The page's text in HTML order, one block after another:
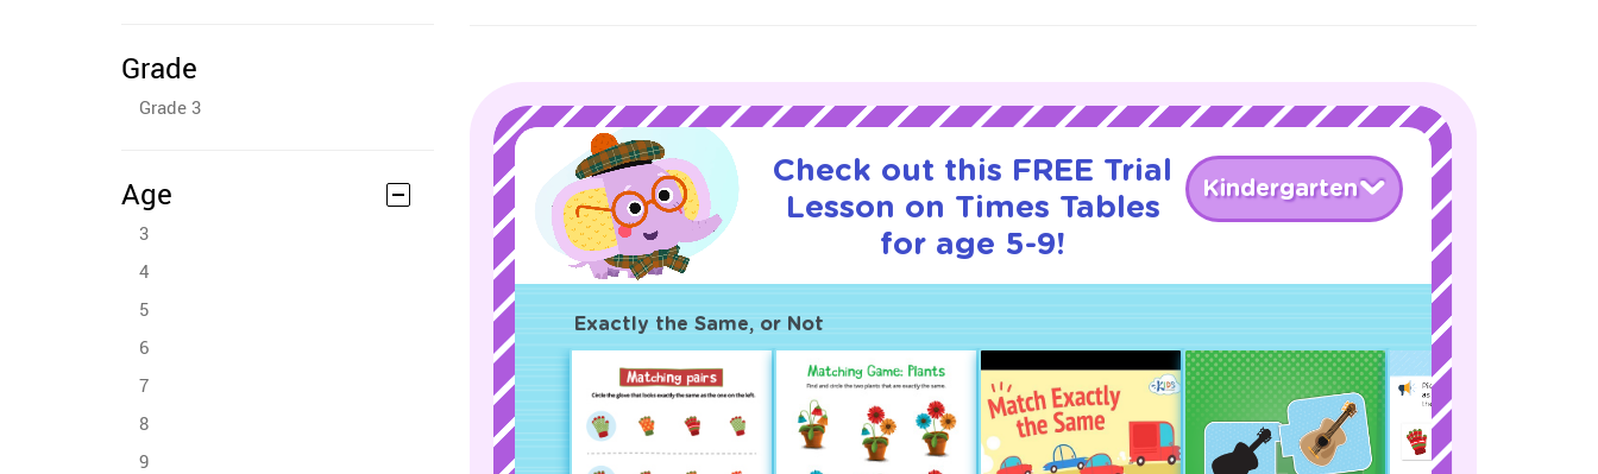
Grade
Grade 3
Age
3
4
5
6
7
8
9
Check out this FREE Trial
Lesson on Times Tables
for age 5-9!
Kindergarten
Exactly the Same, or Not